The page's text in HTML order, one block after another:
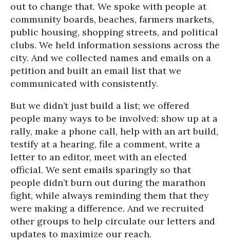
out to change that. We spoke with people at
community boards, beaches, farmers markets,
public housing, shopping streets, and political
clubs. We held information sessions across the
city. And we collected names and emails on a
petition and built an email list that we
communicated with consistently.
But we didn’t just build a list; we offered
people many ways to be involved: show up at a
rally, make a phone call, help with an art build,
testify at a hearing, file a comment, write a
letter to an editor, meet with an elected
official. We sent emails sparingly so that
people didn’t burn out during the marathon
fight, while always reminding them that they
were making a difference. And we recruited
other groups to help circulate our letters and
updates to maximize our reach.